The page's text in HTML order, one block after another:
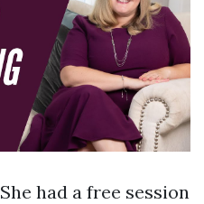
She had a free session